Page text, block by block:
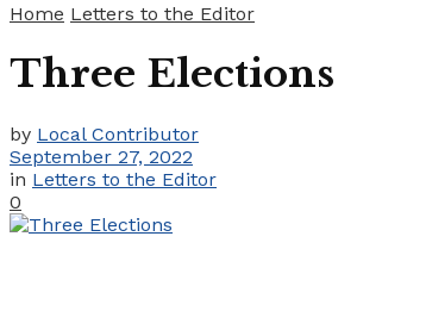
Home Letters to the Editor
Three Elections
by Local Contributor
September 27, 2022
in Letters to the Editor
0